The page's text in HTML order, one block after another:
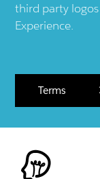
third party
Experience.
Terms